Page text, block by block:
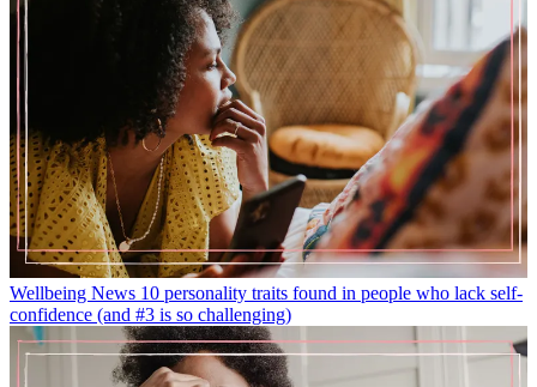
Wellbeing News 10 personality traits found in people who lack self-
confidence (and #3 is so challenging)